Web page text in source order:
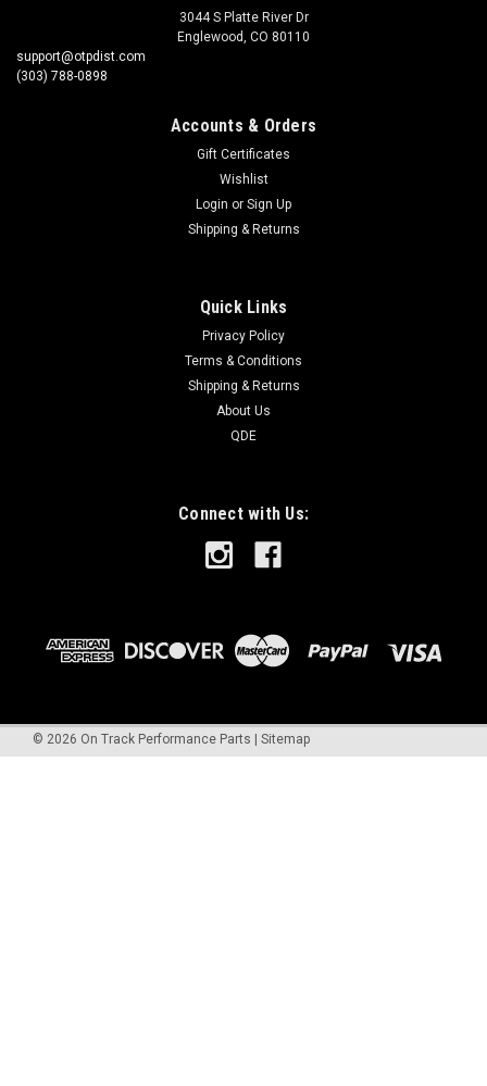
3044 S Platte River Dr
Englewood, CO 80110
support@otpdist.com
(303) 788-0898
Accounts & Orders
Gift Certificates
Wishlist
Login or Sign Up
Shipping & Returns
Quick Links
Privacy Policy
Terms & Conditions
Shipping & Returns
About Us
QDE
Connect with Us:
© 2026 On Track Performance Parts Sitemap